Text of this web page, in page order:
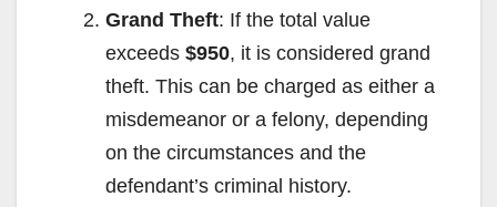
Grand Theft: If the total value
exceeds $950, it is considered grand
theft. This can be charged as either a
misdemeanor or a felony, depending
on the circumstances and the
defendant’s criminal history.